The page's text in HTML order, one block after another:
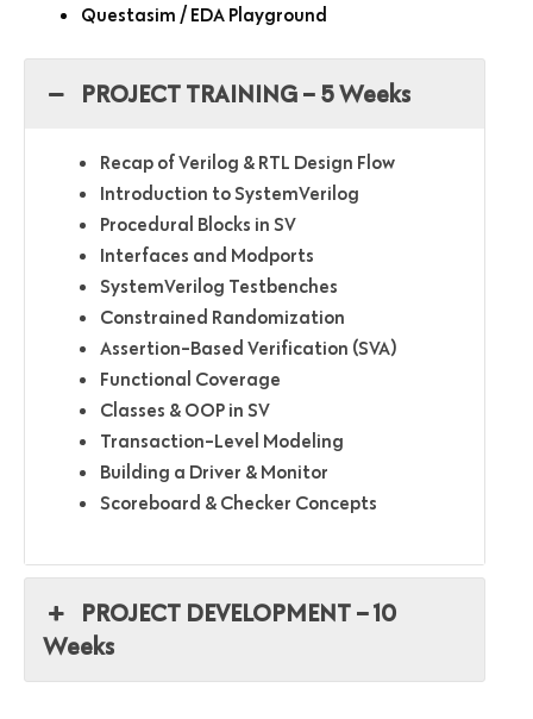
Questasim / EDA Playground
PROJECT TRAINING – 5 Weeks
Recap of Verilog & RTL Design Flow
Introduction to SystemVerilog
Procedural Blocks in SV
Interfaces and Modports
SystemVerilog Testbenches
Constrained Randomization
Assertion-Based Verification (SVA)
Functional Coverage
Classes & OOP in SV
Transaction-Level Modeling
Building a Driver & Monitor
Scoreboard & Checker Concepts
PROJECT DEVELOPMENT – 10
Weeks